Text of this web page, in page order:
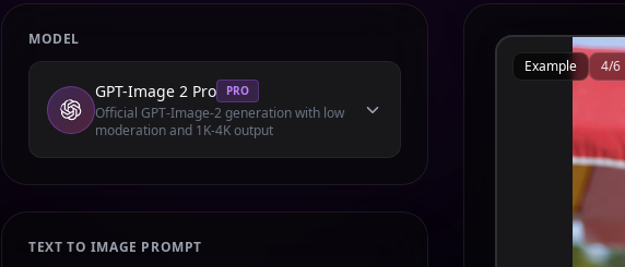
MODEL
GPT-Image 2 Pro PRO
Official GPT-Image-2 generation with low
moderation and 1K-4K output
TEXT TO IMAGE PROMPT
Example 4/6